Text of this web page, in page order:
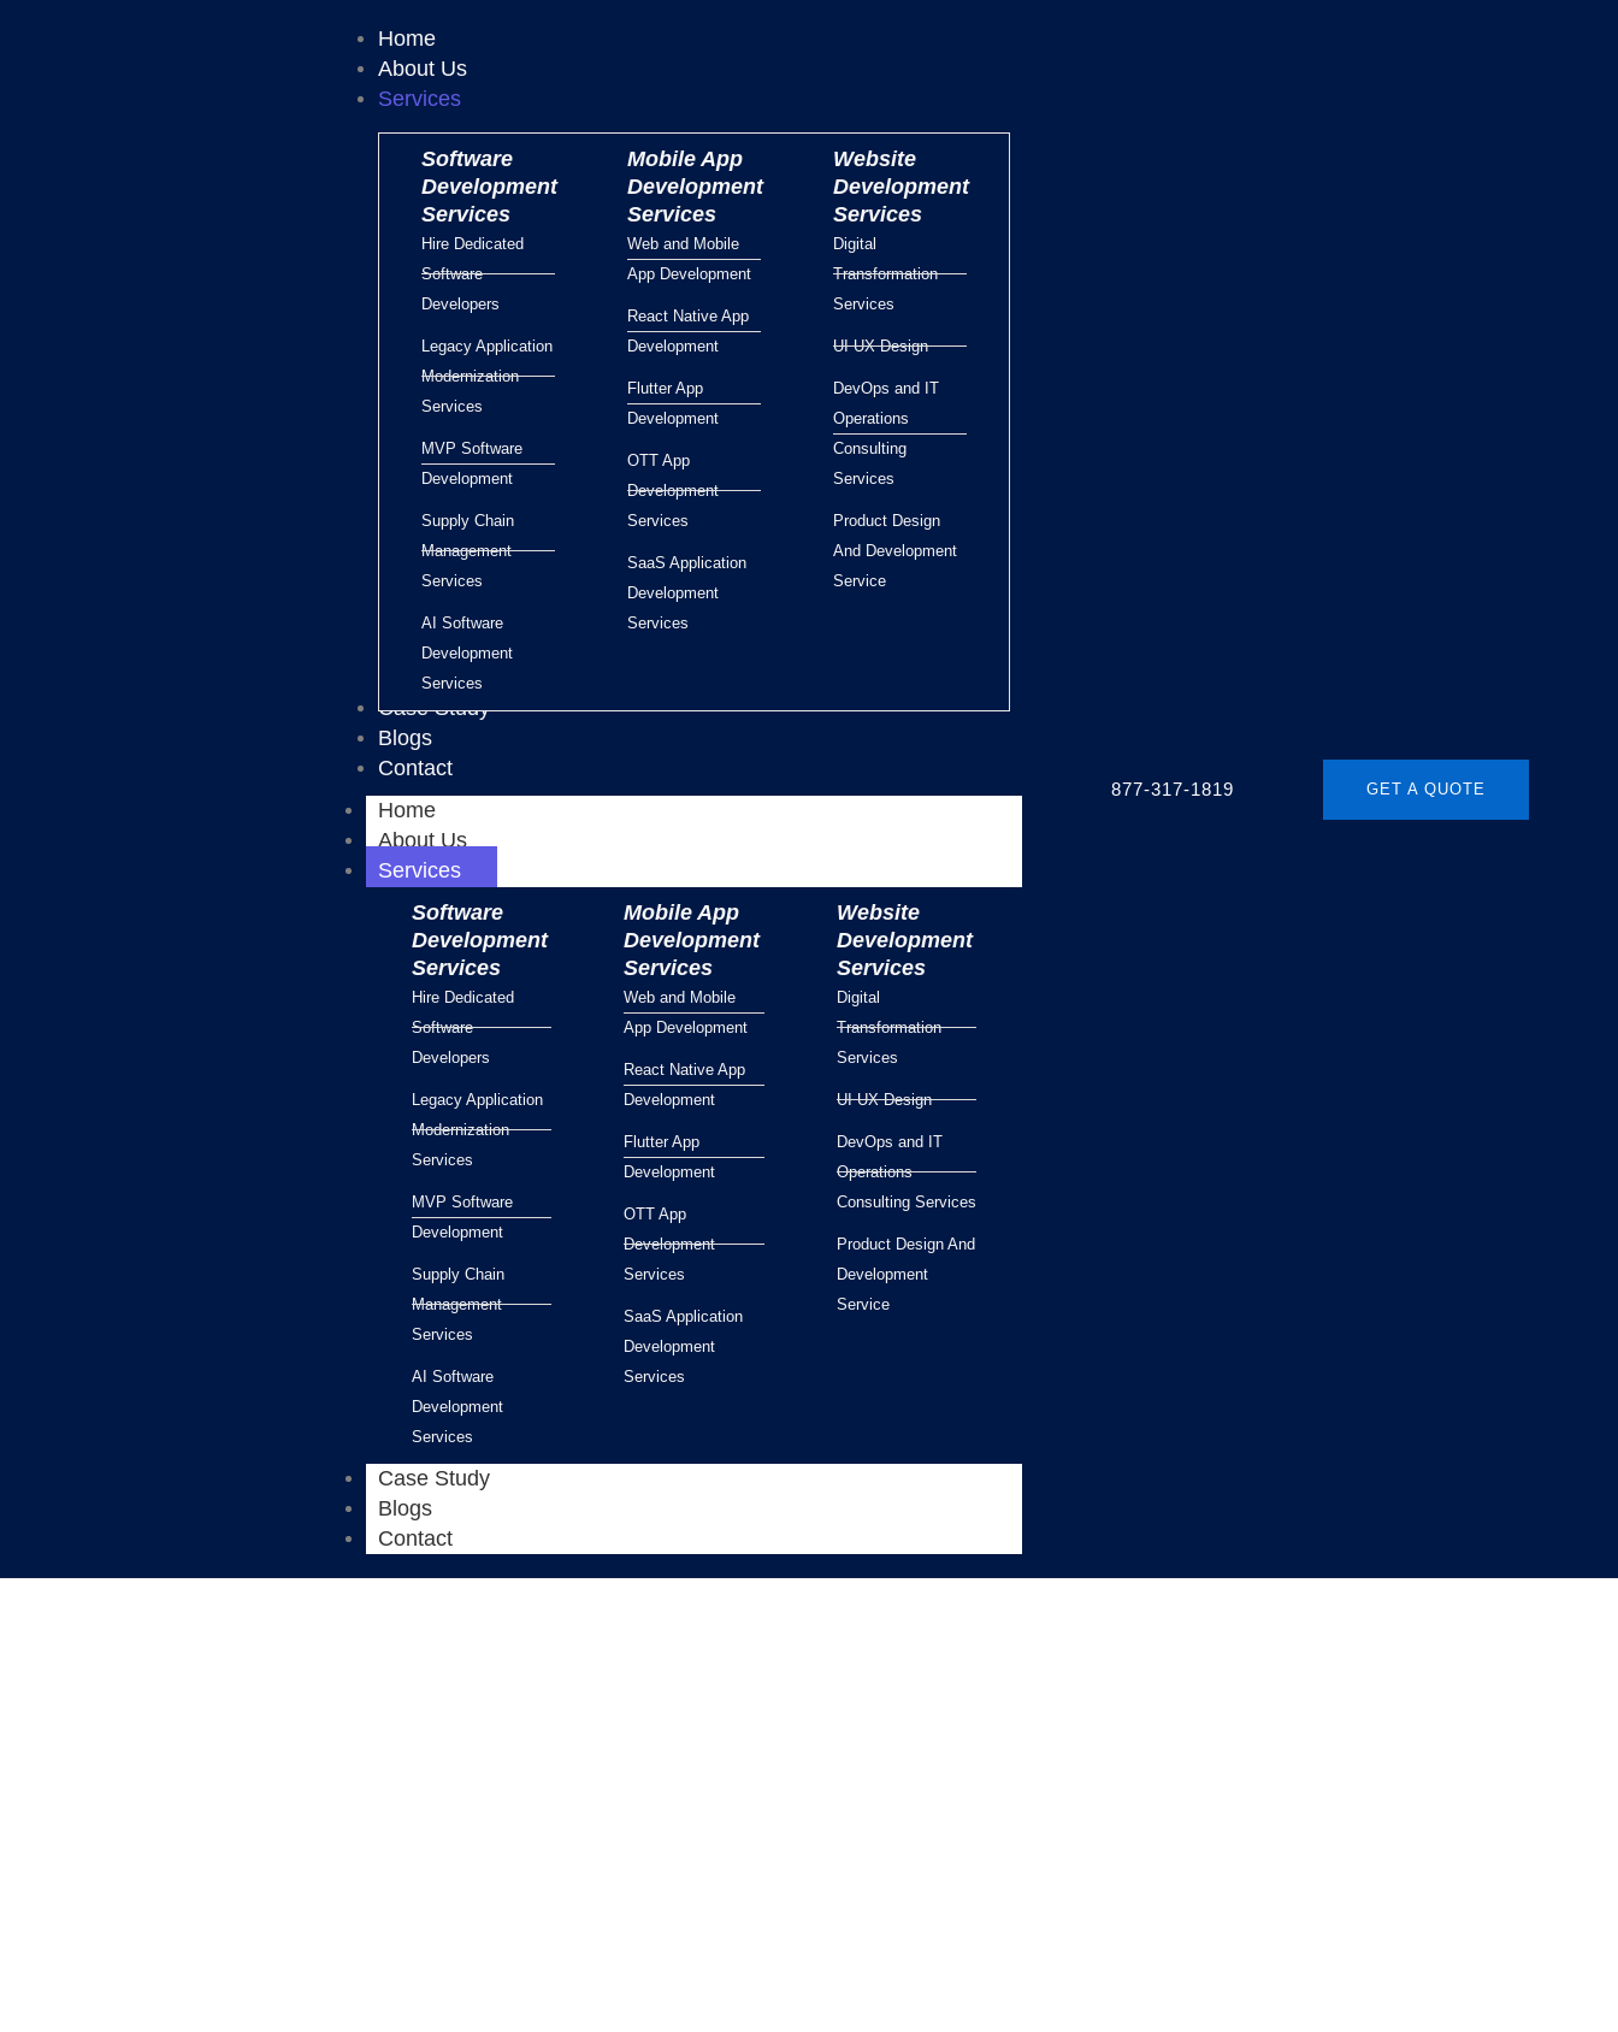
Home
About Us
Services
Software
Development
Services
Hire Dedicated
Software
Developers
Legacy Application
Modernization
Services
MVP Software
Development
Supply Chain
Management
Services
AI Software
Development
Services
Mobile App
Development
Services
Web and Mobile
App Development
React Native App
Development
Flutter App
Development
OTT App
Development
Services
SaaS Application
Development
Services
Website
Development
Services
Digital
Transformation
Services
UI UX Design
DevOps and IT
Operations
Consulting
Services
Product Design
And Development
Service
Case Study
Blogs
Contact
Home
About Us
Services
Software
Development
Services
Hire Dedicated
Software
Developers
Legacy Application
Modernization
Services
MVP Software
Development
Supply Chain
Management
Services
AI Software
Development
Services
Mobile App
Development
Services
Web and Mobile
App Development
React Native App
Development
Flutter App
Development
OTT App
Development
Services
SaaS Application
Development
Services
Website
Development
Services
Digital
Transformation
Services
UI UX Design
DevOps and IT
Operations
Consulting Services
Product Design And
Development
Service
Case Study
Blogs
Contact
877-317-1819 GET A QUOTE